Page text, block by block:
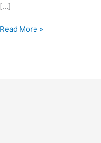
[…]
January
Read More »